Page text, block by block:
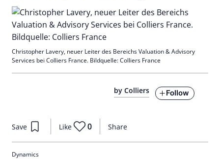
by Colliers Follow
Share
Save Like 0
Dynamics
Christopher Lavery, neuer Leiter des Bereichs Valuation & Advisory
Services bei Colliers France. Bildquelle: Colliers France